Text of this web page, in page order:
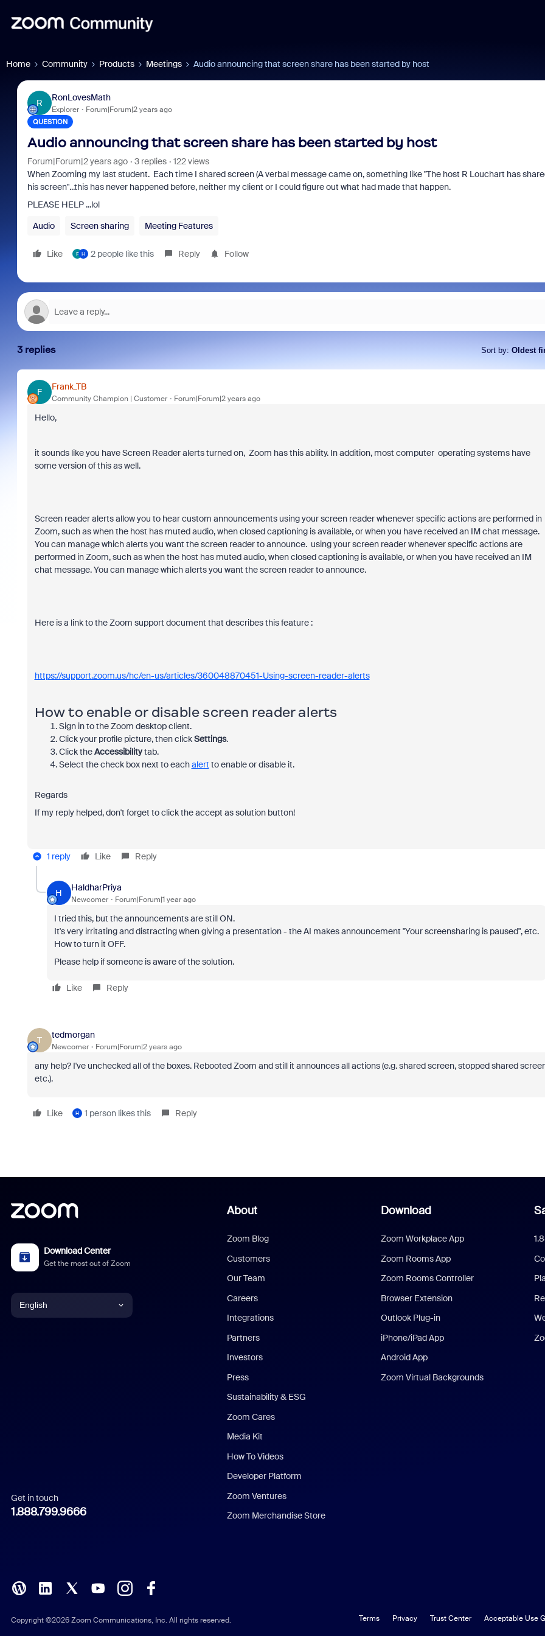
Home Community Products Meetings Audio announcing that screen share has been started by host
R
RonLovesMath
Explorer Forum|Forum|2 years ago
QUESTION
Audio announcing that screen share has been started by host
Forum|Forum|2 years ago 3 replies
122 views
When Zooming my last student. Each time I shared screen (A verbal message came on, something like "The host R Louchart has
his screen"...this has never happened before, neither my client or I could figure out what had made that happen.
PLEASE HELP ...lol
Audio
Screen sharing Meeting Features
Like F H 2 people like this Reply Follow
3 replies Sort by: Oldest
F
Frank_TB
Community Champion | Customer Forum|Forum|2 years ago
Hello,
it sounds like you have Screen Reader alerts turned on, Zoom has this ability. In addition, most computer operating systems have
some version of this as well.
Screen reader alerts allow you to hear custom announcements using your screen reader whenever specific actions are performed in
Zoom, such as when the host has muted audio, when closed captioning is available, or when you have received an IM chat message.
You can manage which alerts you want the screen reader to announce. using your screen reader whenever specific actions are
performed in Zoom, such as when the host has muted audio, when closed captioning is available, or when you have received an IM
chat message. You can manage which alerts you want the screen reader to announce.
Here is a link to the Zoom support document that describes this feature :
https://support.zoom.us/hc/en-us/articles/360048870451-Using-screen-reader-alerts
How to enable or disable screen reader alerts
Sign in to the Zoom desktop client.
Click your profile picture, then clickSettings.
Click theAccessibilitytab.
Select the check box next to eachalert to enable or disable it.
Regards
If my reply helped, don't forget to click the accept as solution button!
1 reply Like Reply
H
HaldharPriya
Newcomer Forum|Forum|1 year ago
I tried this, but the announcements are still ON.
It's very irritating and distracting when giving a presentation - the AI makes announcement "Your screensharing is paused", etc.
How to turn it OFF.
Please help if someone is aware of the solution.
Like Reply
T
tedmorgan
Newcomer Forum|Forum|2 years ago
any help? I've unchecked all of the boxes. Rebooted Zoom and still it announces all actions (e.g. shared screen, stopped shared
etc.).
Like H 1 person likes this Reply
Download Center
Get the most out of Zoom
English
Italian
Polish
Get in touch
1.888.799.9666
About
Zoom Blog
Customers
Our Team
Careers
Integrations
Partners
Investors
Press
Sustainability & ESG
Zoom Cares
Media Kit
How To Videos
Developer Platform
Zoom Ventures
Zoom Merchandise Store
Download
Zoom Workplace App
Zoom Rooms App
Zoom Rooms Controller
Browser Extension
Outlook Plug-in
iPhone/iPad App
Android App
Zoom Virtual Backgrounds
Copyright ©2026 Zoom Communications, Inc. All rights reserved. Terms Privacy Trust Center Acceptable Use